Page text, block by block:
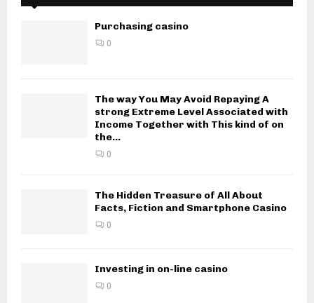
Purchasing casino
0
The way You May Avoid Repaying A
strong Extreme Level Associated with
Income Together with This kind of on
the...
0
The Hidden Treasure of All About
Facts, Fiction and Smartphone Casino
0
Investing in on-line casino
0